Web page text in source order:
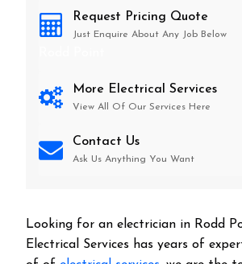
Request Pricing Quote
Just Enquire About Any Job Below
More Electrical Services
View All Of Our Services Here
Contact Us
Ask Us Anything You Want
Looking for an electrician in Rodd
Electrical Services has years of